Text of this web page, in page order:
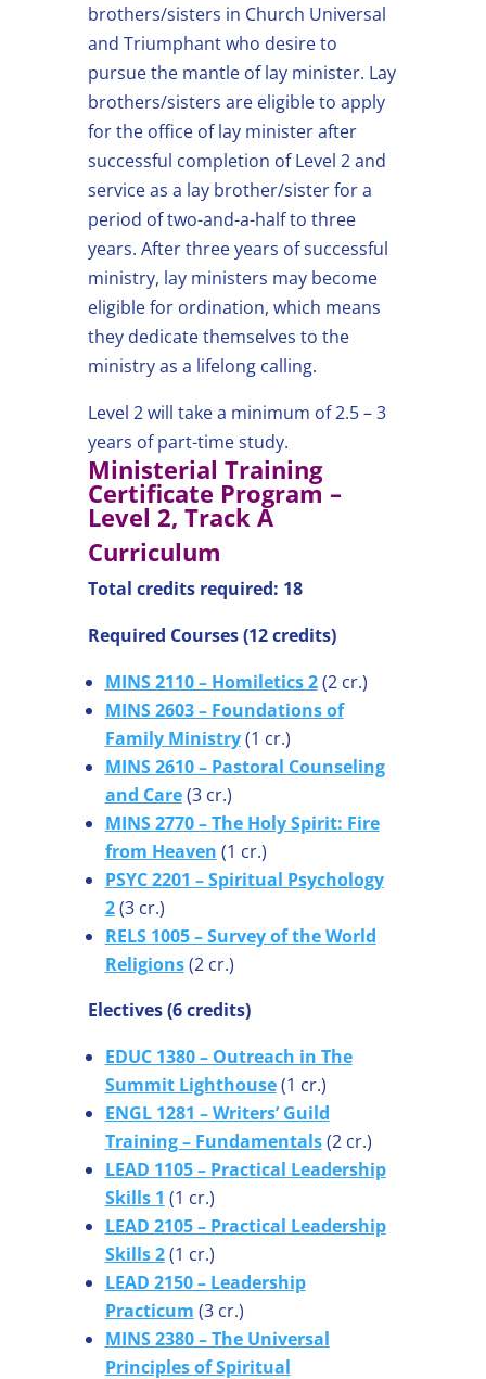
brothers/sisters in Church Universal
and Triumphant who desire to
pursue the mantle of lay minister. Lay
brothers/sisters are eligible to apply
for the office of lay minister after
successful completion of Level 2 and
service as a lay brother/sister for a
period of two-and-a-half to three
years. After three years of successful
ministry, lay ministers may become
eligible for ordination, which means
they dedicate themselves to the
ministry as a lifelong calling.
Level 2 will take a minimum of 2.5 – 3
years of part-time study.
Ministerial Training
Certificate Program –
Level 2, Track A
Curriculum
Total credits required: 18
Required Courses (12 credits)
MINS 2110 – Homiletics 2(2 cr.)
MINS 2603 – Foundations of
Family Ministry(1 cr.)
MINS 2610 – Pastoral Counseling
and Care(3 cr.)
MINS 2770 – The Holy Spirit: Fire
from Heaven (1 cr.)
PSYC 2201 – Spiritual Psychology
2(3 cr.)
RELS 1005 – Survey of the World
Religions(2 cr.)
Electives (6 credits)
EDUC 1380 – Outreach in The
Summit Lighthouse(1 cr.)
ENGL 1281 – Writers’ Guild
Training – Fundamentals(2 cr.)
LEAD 1105 – Practical Leadership
Skills 1 (1 cr.)
LEAD 2105 – Practical Leadership
Skills 2(1 cr.)
LEAD 2150 – Leadership
Practicum (3 cr.)
MINS 2380 – The Universal
Principles of Spiritual